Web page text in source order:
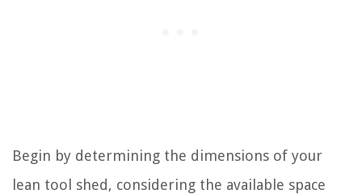
Begin by determining the dimensions of your
lean tool shed, considering the available space